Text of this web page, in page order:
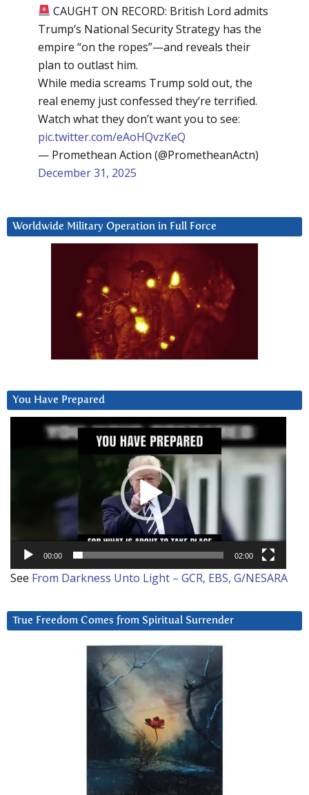
CAUGHT ON RECORD: British Lord admits
Trump’s National Security Strategy has the
empire “on the ropes”—and reveals their
plan to outlast him.
While media screams Trump sold out, the
real enemy just confessed they’re terrified.
Watch what they don’t want you to see:
pic.twitter.com/eAoHQvzKeQ
— Promethean Action (@PrometheanActn)
December 31, 2025
Worldwide Military Operation in Full Force
You Have Prepared
00:00 02:00
See From Darkness Unto Light – GCR, EBS, G/NESARA
True Freedom Comes from Spiritual Surrender